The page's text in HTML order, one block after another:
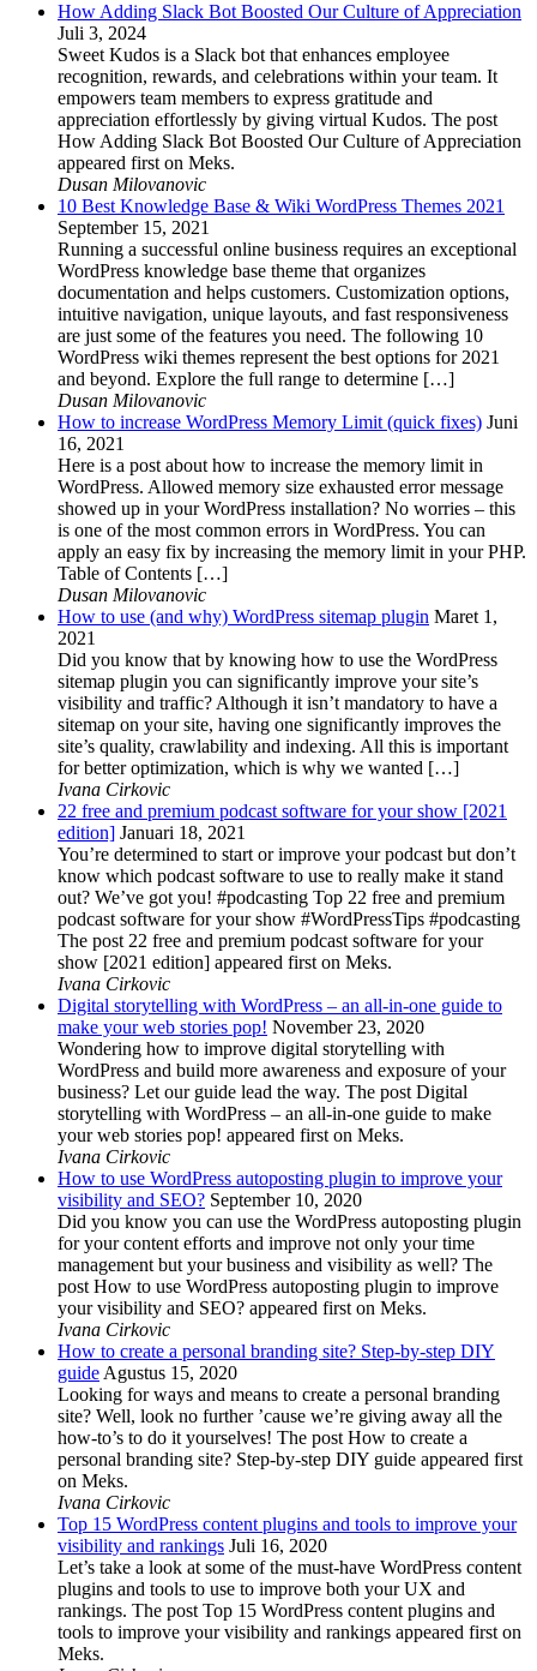
How Adding Slack Bot Boosted Our Culture of Appreciation
Juli 3, 2024
Sweet Kudos is a Slack bot that enhances employee
recognition, rewards, and celebrations within your team. It
empowers team members to express gratitude and
appreciation effortlessly by giving virtual Kudos. The post
How Adding Slack Bot Boosted Our Culture of Appreciation
appeared first on Meks.
Dusan Milovanovic
10 Best Knowledge Base & Wiki WordPress Themes 2021
September 15, 2021
Running a successful online business requires an exceptional
WordPress knowledge base theme that organizes
documentation and helps customers. Customization options,
intuitive navigation, unique layouts, and fast responsiveness
are just some of the features you need. The following 10
WordPress wiki themes represent the best options for 2021
and beyond. Explore the full range to determine […]
Dusan Milovanovic
How to increase WordPress Memory Limit (quick fixes) Juni
16, 2021
Here is a post about how to increase the memory limit in
WordPress. Allowed memory size exhausted error message
showed up in your WordPress installation? No worries – this
is one of the most common errors in WordPress. You can
apply an easy fix by increasing the memory limit in your PHP.
Table of Contents […]
Dusan Milovanovic
How to use (and why) WordPress sitemap plugin Maret 1,
2021
Did you know that by knowing how to use the WordPress
sitemap plugin you can significantly improve your site’s
visibility and traffic? Although it isn’t mandatory to have a
sitemap on your site, having one significantly improves the
site’s quality, crawlability and indexing. All this is important
for better optimization, which is why we wanted […]
Ivana Cirkovic
22 free and premium podcast software for your show [2021
edition] Januari 18, 2021
You’re determined to start or improve your podcast but don’t
know which podcast software to use to really make it stand
out? We’ve got you! #podcasting Top 22 free and premium
podcast software for your show #WordPressTips #podcasting
The post 22 free and premium podcast software for your
show [2021 edition] appeared first on Meks.
Ivana Cirkovic
Digital storytelling with WordPress – an all-in-one guide to
make your web stories pop! November 23, 2020
Wondering how to improve digital storytelling with
WordPress and build more awareness and exposure of your
business? Let our guide lead the way. The post Digital
storytelling with WordPress – an all-in-one guide to make
your web stories pop! appeared first on Meks.
Ivana Cirkovic
How to use WordPress autoposting plugin to improve your
visibility and SEO? September 10, 2020
Did you know you can use the WordPress autoposting plugin
for your content efforts and improve not only your time
management but your business and visibility as well? The
post How to use WordPress autoposting plugin to improve
your visibility and SEO? appeared first on Meks.
Ivana Cirkovic
How to create a personal branding site? Step-by-step DIY
guide Agustus 15, 2020
Looking for ways and means to create a personal branding
site? Well, look no further ’cause we’re giving away all the
how-to’s to do it yourselves! The post How to create a
personal branding site? Step-by-step DIY guide appeared first
on Meks.
Ivana Cirkovic
Top 15 WordPress content plugins and tools to improve your
visibility and rankings Juli 16, 2020
Let’s take a look at some of the must-have WordPress content
plugins and tools to use to improve both your UX and
rankings. The post Top 15 WordPress content plugins and
tools to improve your visibility and rankings appeared first on
Meks.